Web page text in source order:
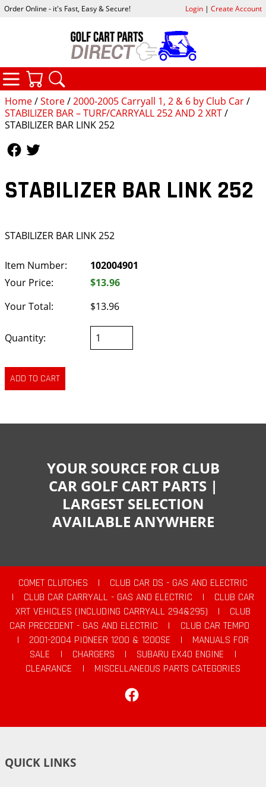
Home/Store/2000-2005 Carryall 1, 2 & 6 by Club Car/
STABILIZER BAR – TURF/CARRYALL 252 AND 2 XRT/
STABILIZER BAR LINK 252
STABILIZER BAR LINK 252
STABILIZER BAR LINK 252
Item Number:
102004901
Your Price:
$13.96
Your Total:
$13.96
Quantity:
Order Online - it's Fast, Easy & Secure! Login| Create Account
CATEGORIES
YOUR SOURCE FOR CLUB
CAR GOLF CART PARTS |
LARGEST SELECTION
AVAILABLE ANYWHERE
COMET CLUTCHES |
CLUB CAR DS - GAS AND ELECTRIC
|
CLUB CAR CARRYALL - GAS AND ELECTRIC |
CLUB CAR
XRT VEHICLES (INCLUDING CARRYALL 294&295)
|
CLUB
CAR PRECEDENT - GAS AND ELECTRIC
|
CLUB CAR TEMPO
|
2001-2004 PIONEER 1200 & 1200SE |
MANUALS FOR
SALE
| CHARGERS | SUBARU EX40 ENGINE
|
CLEARANCE
|
MISCELLANEOUS PARTS CATEGORIES
QUICK LINKS